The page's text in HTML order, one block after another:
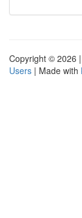
Copyright © 2026 |
Users | Made with